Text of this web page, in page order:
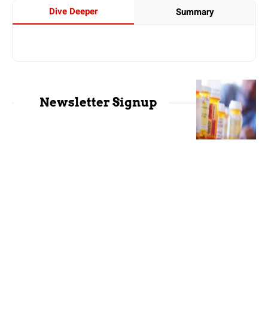
Dive Deeper Summary
Newsletter Signup